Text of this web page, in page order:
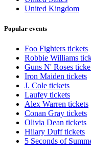
United Kingdom
Popular events
Foo Fighters tickets
Robbie Williams
Guns N' Roses
Iron Maiden tickets
J. Cole tickets
Laufey tickets
Alex Warren tickets
Conan Gray tickets
Olivia Dean tickets
Hilary Duff tickets
5 Seconds of